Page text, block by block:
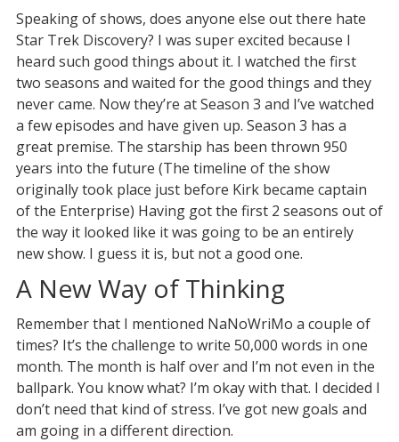
Speaking of shows, does anyone else out there hate
Star Trek Discovery? I was super excited because I
heard such good things about it. I watched the first
two seasons and waited for the good things and they
never came. Now they’re at Season 3 and I’ve watched
a few episodes and have given up. Season 3 has a
great premise. The starship has been thrown 950
years into the future (The timeline of the show
originally took place just before Kirk became captain
of the Enterprise) Having got the first 2 seasons out of
the way it looked like it was going to be an entirely
new show. I guess it is, but not a good one.
A New Way of Thinking
Remember that I mentioned NaNoWriMo a couple of
times? It’s the challenge to write 50,000 words in one
month. The month is half over and I’m not even in the
ballpark. You know what? I’m okay with that. I decided I
don’t need that kind of stress. I’ve got new goals and
am going in a different direction.